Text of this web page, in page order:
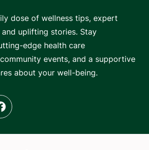
dose of wellness tips, expert
uplifting stories. Stay
edge health care
events, and a supportive
about your well-being.
in new tab)
(opens in new tab)
(opens in new tab)